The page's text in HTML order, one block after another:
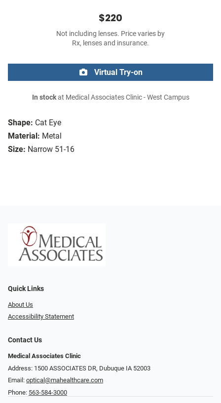
Shape: Cat Eye
Material: Metal
Size: Narrow 51-16
$220
Not including lenses. Price varies by
Rx, lenses and insurance.
Virtual Try-on
In stockat Medical Associates Clinic - West Campus
Quick Links
About Us
Accessibility Statement
Contact Us
Medical Associates Clinic
Address: 1500 ASSOCIATES DR, Dubuque IA 52003
Email: optical@mahealthcare.com
Phone: 563-584-3000